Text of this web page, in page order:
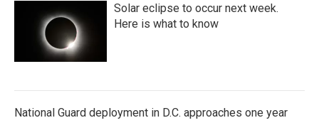
Solar eclipse to occur next week.
Here is what to know
National Guard deployment in D.C. approaches one year